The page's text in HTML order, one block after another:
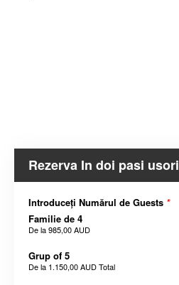
Rezerva In doi pasi usori
Introduceți Numărul de Guests *
Familie de 4
De la985,00 AUD
Grup of 5
De la 1.150,00 AUDTotal